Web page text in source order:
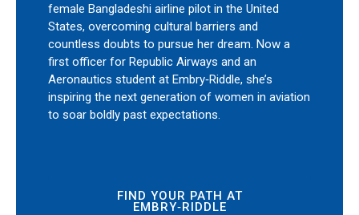
female Bangladeshi airline pilot in the United
States, overcoming cultural barriers and
countless doubts to pursue her dream. Now a
first officer for Republic Airways and an
Aeronautics student at Embry‑Riddle, she’s
inspiring the next generation of women in aviation
to soar boldly past expectations.
FIND YOUR PATH AT
EMBRY‑RIDDLE